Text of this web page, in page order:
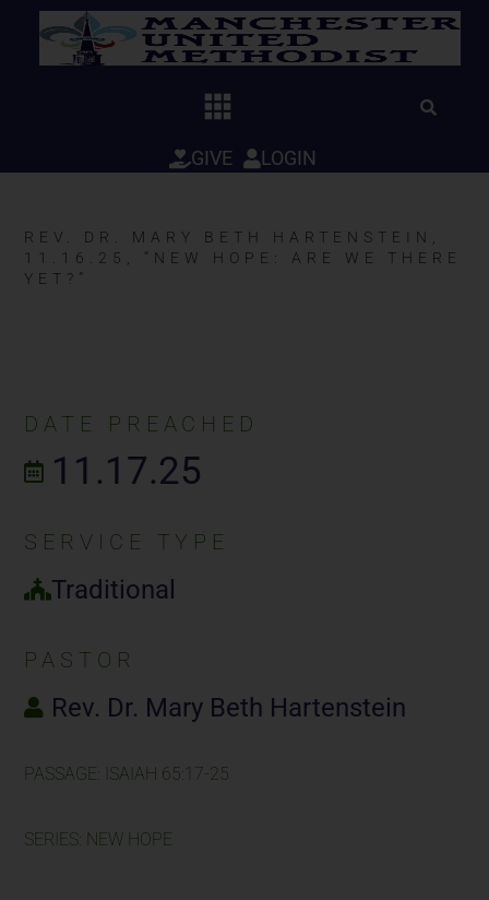
GIVE LOGIN
REV. DR. MARY BETH HARTENSTEIN,
11.16.25, “NEW HOPE: ARE WE THERE
YET?”
DATE PREACHED
11.17.25
SERVICE TYPE
Traditional
PASTOR
Rev. Dr. Mary Beth Hartenstein
PASSAGE: ISAIAH 65:17-25
SERIES: NEW HOPE